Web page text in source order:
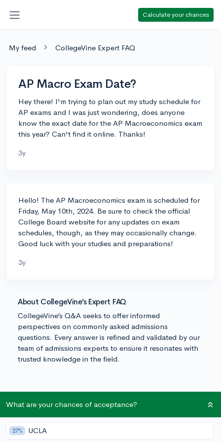
Calculate your chances
My feed CollegeVine Expert FAQ
AP Macro Exam Date?
Hey there! I'm trying to plan out my study schedule for
AP exams and I was just wondering, does anyone
know the exact date for the AP Macroeconomics exam
this year? Can't find it online. Thanks!
3y
Hello! The AP Macroeconomics exam is scheduled for
Friday, May 10th, 2024. Be sure to check the official
College Board website for any updates on exam
schedules, though, as they may occasionally change.
Good luck with your studies and preparations!
3y
About CollegeVine’s Expert FAQ
CollegeVine’s Q&A seeks to offer informed
perspectives on commonly asked admissions
questions. Every answer is refined and validated by our
team of admissions experts to ensure it resonates with
trusted knowledge in the field.
What are your chances of acceptance?
27% UCLA